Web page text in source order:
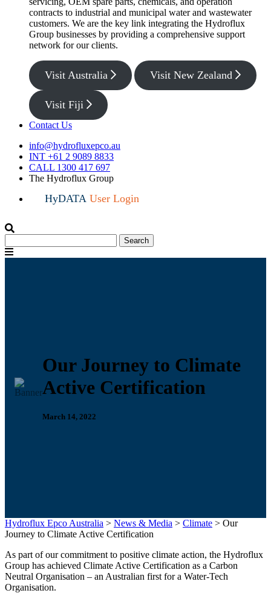
contracts to industrial and municipal water and wastewater
customers. We are the key link integrating the Hydroflux
Group businesses by providing a comprehensive support
network for our clients.
Visit Australia Visit New Zealand
Visit Fiji
Contact Us
info@hydrofluxepco.au
INT +61 2 9089 8833
CALL 1300 417 697
The Hydroflux Group
HyDATAUser Login
for:Menu
Our Journey to Climate
Active Certification
March 14, 2022
Hydroflux Epco Australia > News & Media > Climate > Our
Journey to Climate Active Certification
As part of our commitment to positive climate action, the Hydroflux
Group has achieved Climate Active Certification as a Carbon
Neutral Organisation – an Australian first for a Water-Tech
Organisation.